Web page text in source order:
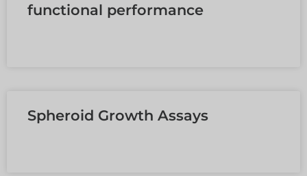
functional performance
Spheroid Growth Assays